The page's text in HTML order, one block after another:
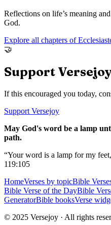
Reflections on life’s meaning
God.
Explore all chapters of
🤝
Support
If this encouraged you today,
Support Versejoy
May God's word be a lamp
path.
“Your word is a lamp for my
119:105
HomeVerses by topicBible
Bible Verse of the DayBible
GeneratorBible booksVerse
© 2025 Versejoy · All rights